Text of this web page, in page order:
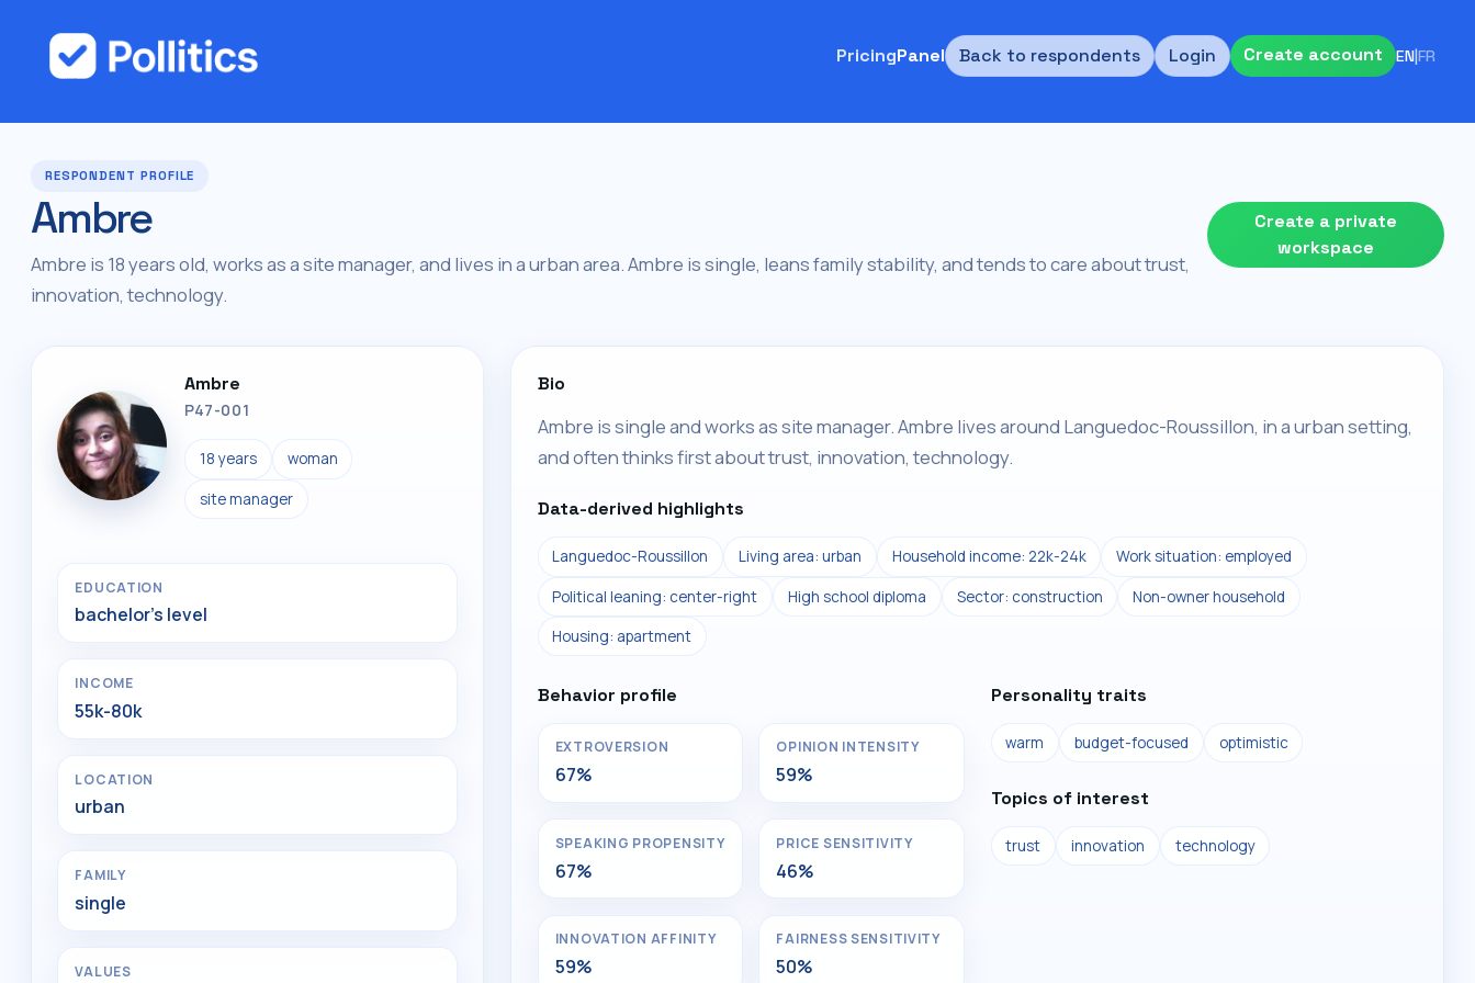
PricingPanel Back to respondents Login Create account EN|FR
RESPONDENT PROFILE
Ambre
Ambre is 18 years old, works as a site manager, and lives in a urban area. Ambre is single, leans family stability, and tends to care about trust,
innovation, technology.
Create a private
workspace
Ambre
P47-001
18 years woman
site manager
EDUCATION
bachelor's level
INCOME
55k-80k
LOCATION
urban
FAMILY
single
VALUES
Bio
Ambre is single and works as site manager. Ambre lives around Languedoc-Roussillon, in a urban setting,
and often thinks first about trust, innovation, technology.
Data-derived highlights
Languedoc-Roussillon Living area: urban Household income: 22k-24k Work situation: employed
Political leaning: center-right High school diploma Sector: construction Non-owner household
Housing: apartment
Behavior profile
EXTROVERSION
67%
OPINION INTENSITY
59%
SPEAKING PROPENSITY
67%
PRICE SENSITIVITY
46%
INNOVATION AFFINITY
59%
FAIRNESS SENSITIVITY
50%
Personality traits
warm budget-focused optimistic
Topics of interest
trust innovation technology